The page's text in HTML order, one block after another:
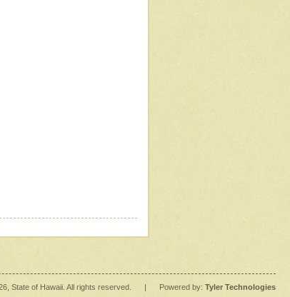
, State of Hawaii. All rights reserved. | Powered by: Tyler Technologies